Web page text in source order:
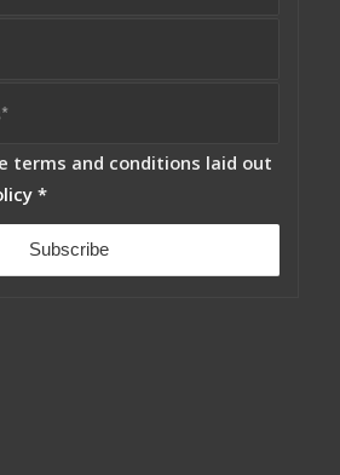
terms and conditions laid out
*